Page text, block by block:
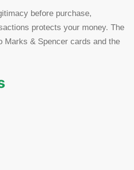
before purchase,
protects your money. The
& Spencer cards and the